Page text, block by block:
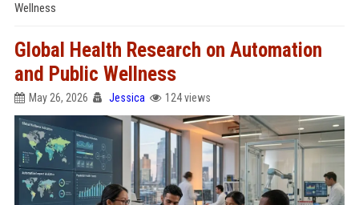
Wellness
Global Health Research on Automation
and Public Wellness
May 26, 2026 Jessica 124 views